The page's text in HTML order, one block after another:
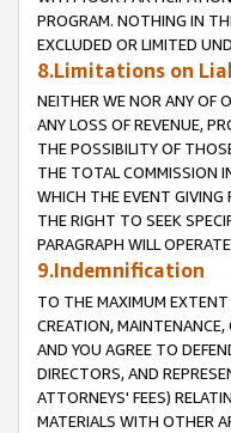
PROGRAM. NOTHING IN
EXCLUDED OR LIMITED
8.Limitations on
NEITHER WE NOR ANY OF
ANY LOSS OF REVENUE,
THE POSSIBILITY OF
THE TOTAL COMMISSION
WHICH THE EVENT GIVING
THE RIGHT TO SEEK
PARAGRAPH WILL
9.Indemnification
TO THE MAXIMUM EXTENT
CREATION, MAINTENANCE,
AND YOU AGREE TO
DIRECTORS, AND
ATTORNEYS' FEES)
MATERIALS WITH OTHER